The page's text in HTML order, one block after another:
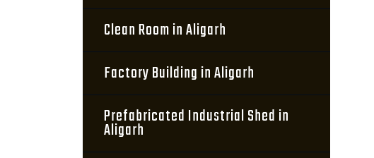
Clean Room in Aligarh
Factory Building in Aligarh
Prefabricated Industrial Shed in
Aligarh